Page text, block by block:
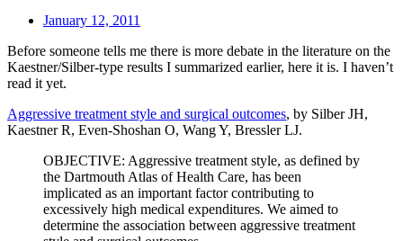
January 12, 2011
Before someone tells me there is more debate in the literature on the
Kaestner/Silber-type results I summarized earlier, here it is. I haven’t
read it yet.
Aggressive treatment style and surgical outcomes, by Silber JH,
Kaestner R, Even-Shoshan O, Wang Y, Bressler LJ.
OBJECTIVE: Aggressive treatment style, as defined by
the Dartmouth Atlas of Health Care, has been
implicated as an important factor contributing to
excessively high medical expenditures. We aimed to
determine the association between aggressive treatment